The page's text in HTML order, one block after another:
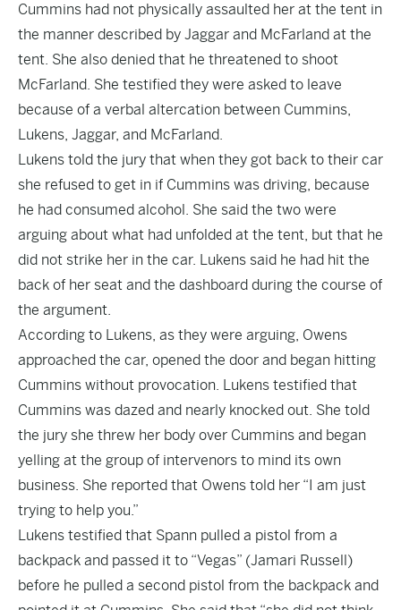
Cummins had not physically assaulted her at the tent in
the manner described by Jaggar and McFarland at the
tent. She also denied that he threatened to shoot
McFarland. She testified they were asked to leave
because of a verbal altercation between Cummins,
Lukens, Jaggar, and McFarland.
Lukens told the jury that when they got back to their car
she refused to get in if Cummins was driving, because
he had consumed alcohol. She said the two were
arguing about what had unfolded at the tent, but that he
did not strike her in the car. Lukens said he had hit the
back of her seat and the dashboard during the course of
the argument.
According to Lukens, as they were arguing, Owens
approached the car, opened the door and began hitting
Cummins without provocation. Lukens testified that
Cummins was dazed and nearly knocked out. She told
the jury she threw her body over Cummins and began
yelling at the group of intervenors to mind its own
business. She reported that Owens told her “I am just
trying to help you.”
Lukens testified that Spann pulled a pistol from a
backpack and passed it to “Vegas” (Jamari Russell)
before he pulled a second pistol from the backpack and